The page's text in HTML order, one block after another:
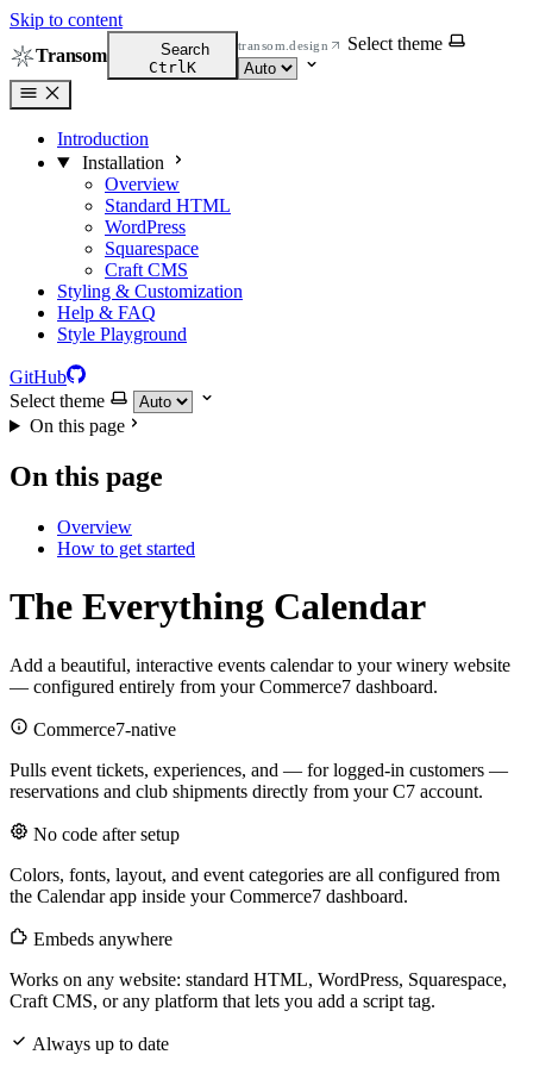
Skip to content
Transom
Search
CtrlK
transom.design Select theme
Introduction
Installation
Overview
Standard HTML
WordPress
Squarespace
Craft CMS
Styling & Customization
Help & FAQ
Style Playground
GitHub
Select theme
On this page
On this page
Overview
How to get started
The Everything Calendar
Add a beautiful, interactive events calendar to your winery website
— configured entirely from your Commerce7 dashboard.
Commerce7-native
Pulls event tickets, experiences, and — for logged-in customers —
reservations and club shipments directly from your C7 account.
No code after setup
Colors, fonts, layout, and event categories are all configured from
the Calendar app inside your Commerce7 dashboard.
Embeds anywhere
Works on any website: standard HTML, WordPress, Squarespace,
Craft CMS, or any platform that lets you add a script tag.
Always up to date